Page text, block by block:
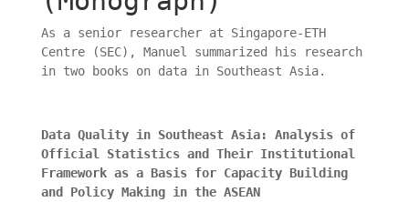
As a senior researcher at Singapore-ETH
Centre (SEC), Manuel summarized his research
in two books on data in Southeast Asia.
Data Quality in Southeast Asia: Analysis of
Official Statistics and Their Institutional
Framework as a Basis for Capacity Building
and Policy Making in the ASEAN